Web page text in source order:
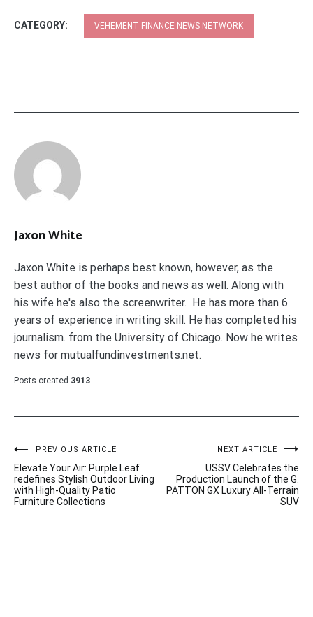
CATEGORY: VEHEMENT FINANCE NEWS NETWORK
Jaxon White
Jaxon White is perhaps best known, however, as the
best author of the books and news as well. Along with
his wife he's also the screenwriter. He has more than 6
years of experience in writing skill. He has completed his
journalism. from the University of Chicago. Now he writes
news for mutualfundinvestments.net.
Posts created 3913
Post
navigation
PREVIOUS ARTICLE
Elevate Your Air: Purple Leaf
redefines Stylish Outdoor Living
with High-Quality Patio
Furniture Collections
NEXT ARTICLE
USSV Celebrates the
Production Launch of the G.
PATTON GX Luxury All-Terrain
SUV